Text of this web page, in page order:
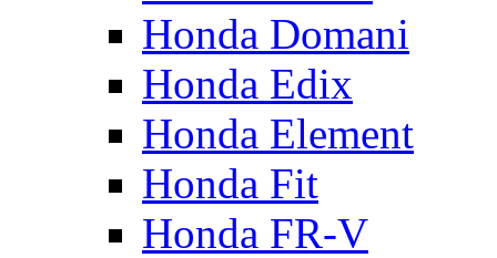
Honda Domani
Honda Edix
Honda Element
Honda Fit
Honda FR-V